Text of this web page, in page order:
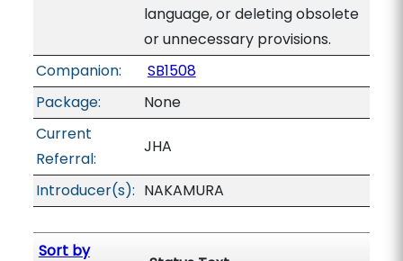
language, or deleting obsolete
or unnecessary provisions.
Companion:
SB1508
Package:
None
Current
Referral:
JHA
Introducer(s): NAKAMURA
Sort by